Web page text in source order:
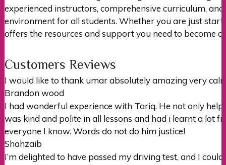
experienced instructors, comprehensive curriculum,
environment for all students. Whether you are just
offers the resources and support you need to become
Customers Reviews
I would like to thank umar absolutely amazing very
Brandon wood
I had wonderful experience with Tariq. He not only
was kind and polite in all lessons and had i learnt a lot
everyone I know. Words do not do him justice!
Shahzaib
I’m delighted to have passed my driving test, and I